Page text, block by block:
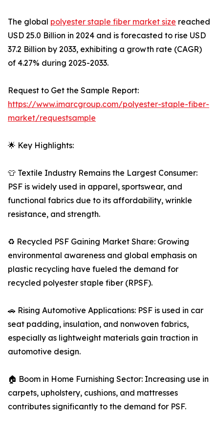
The global polyester staple fiber market size reached
USD 25.0 Billion in 2024 and is forecasted to rise USD
37.2 Billion by 2033, exhibiting a growth rate (CAGR)
of 4.27% during 2025-2033.
Request to Get the Sample Report:
https://www.imarcgroup.com/polyester-staple-fiber-
market/requestsample
🌟 Key Highlights:
👕 Textile Industry Remains the Largest Consumer:
PSF is widely used in apparel, sportswear, and
functional fabrics due to its affordability, wrinkle
resistance, and strength.
♻️ Recycled PSF Gaining Market Share: Growing
environmental awareness and global emphasis on
plastic recycling have fueled the demand for
recycled polyester staple fiber (RPSF).
🚗 Rising Automotive Applications: PSF is used in car
seat padding, insulation, and nonwoven fabrics,
especially as lightweight materials gain traction in
automotive design.
🏠 Boom in Home Furnishing Sector: Increasing use in
carpets, upholstery, cushions, and mattresses
contributes significantly to the demand for PSF.